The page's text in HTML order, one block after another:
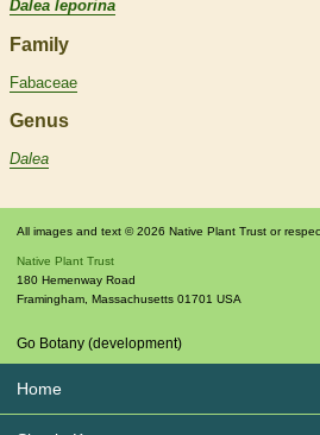
Dalea leporina
Family
Fabaceae
Genus
Dalea
All images and text © 2026 Native Plant Trust or
Native Plant Trust
180 Hemenway Road
Framingham Massachusetts 01701 USA
Go Botany (development)
Home